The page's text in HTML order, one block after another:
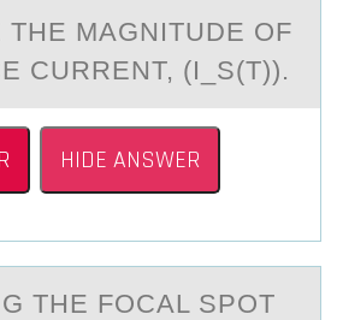
THE MАGNITUDE ОF
CURRENT, (I_S(T)).
HIDE ANSWER
THE FОCАL SPОT